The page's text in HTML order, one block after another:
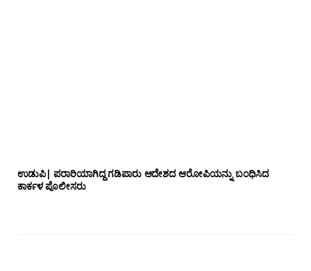
ಉಡುಪಿ| ಪರಾರಿಯಾಗಿದ್ದ ಗಡಿಪಾರು ಆದೇಶದ ಆರೋಪಿಯನ್ನು ಬಂಧಿಸಿದ
ಕಾರ್ಕಳ ಪೊಲೀಸರು